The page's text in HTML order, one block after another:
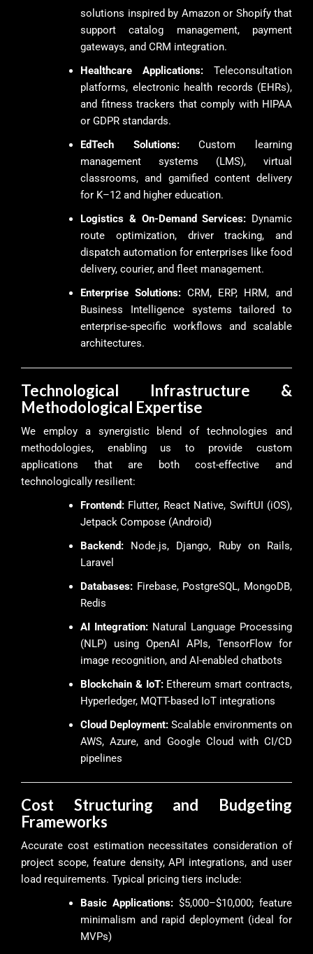
solutions inspired by Amazon or Shopify that
support catalog management, payment
gateways, and CRM integration.
Healthcare Applications: Teleconsultation
platforms, electronic health records (EHRs),
and fitness trackers that comply with HIPAA
or GDPR standards.
EdTech Solutions:Custom learning
management systems (LMS), virtual
classrooms, and gamified content delivery
for K–12 and higher education.
Logistics & On-Demand Services: Dynamic
route optimization, driver tracking, and
dispatch automation for enterprises like food
delivery, courier, and fleet management.
Enterprise Solutions: CRM, ERP, HRM, and
Business Intelligence systems tailored to
enterprise-specific workflows and scalable
architectures.
Technological Infrastructure &
Methodological Expertise
We employ a synergistic blend of technologies and
methodologies, enabling us to provide custom
applications that are both cost-effective and
technologically resilient:
Frontend: Flutter, React Native, SwiftUI (iOS),
Jetpack Compose (Android)
Backend: Node.js, Django, Ruby on Rails,
Laravel
Databases: Firebase, PostgreSQL, MongoDB,
Redis
AI Integration: Natural Language Processing
(NLP) using OpenAI APIs, TensorFlow for
image recognition, and AI-enabled chatbots
Blockchain & IoT:Ethereum smart contracts,
Hyperledger, MQTT-based IoT integrations
Cloud Deployment: Scalable environments on
AWS, Azure, and Google Cloud with CI/CD
pipelines
Cost Structuring and Budgeting
Frameworks
Accurate cost estimation necessitates consideration of
project scope, feature density, API integrations, and user
load requirements. Typical pricing tiers include:
Basic Applications: $5,000–$10,000; feature
minimalism and rapid deployment (ideal for
MVPs)